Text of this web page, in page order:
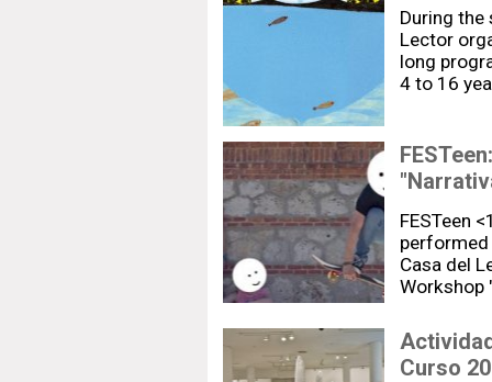
During the
Lector
long
4 to 16
FESTeen
Casa del
Workshop
Curso